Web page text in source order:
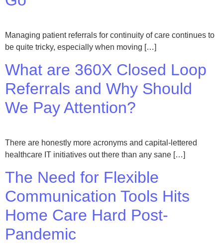
Managing patient referrals for continuity of care continues to
be quite tricky, especially when moving […]
What are 360X Closed Loop
Referrals and Why Should
We Pay Attention?
There are honestly more acronyms and capital-lettered
healthcare IT initiatives out there than any sane […]
The Need for Flexible
Communication Tools Hits
Home Care Hard Post-
Pandemic